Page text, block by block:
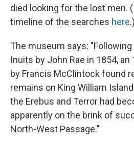
died looking for the lost men.
timeline of the searches here.)
The museum says:
Inuits by John Rae in 1854,
by Francis McClintock found
remains on King William
the Erebus and Terror had
apparently on the brink of
North-West Passage."